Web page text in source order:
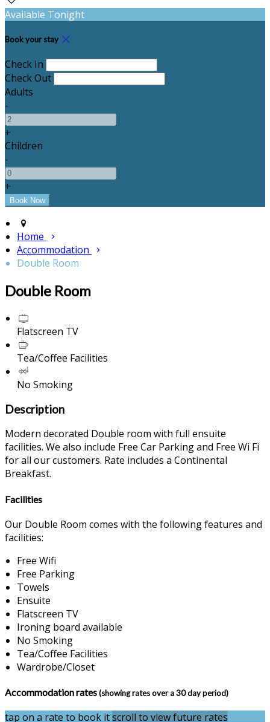
Available Tonight
Book your stay
Check In
Check Out
Adults
-
+
Children
-
+
Home
Accommodation
Double Room
Double Room
Flatscreen TV
Tea/Coffee Facilities
No Smoking
Description
Modern decorated Double room with full ensuite
facilities. We also include Free Car Parking and Free Wi Fi
for all our customers. Rate includes a Continental
Breakfast.
Facilities
Our Double Room comes with the following features and
facilities:
Free Wifi
Free Parking
Towels
Ensuite
Flatscreen TV
Ironing board available
No Smoking
Tea/Coffee Facilities
Wardrobe/Closet
Accommodation rates(showing rates over a 30 day period)
tap on a rate to book itscroll to view future rates